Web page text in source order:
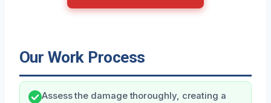
Our Work Process
Assess the damage thoroughly, creating a